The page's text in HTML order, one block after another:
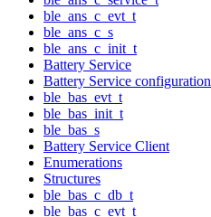
ble_ans_c_evt_t
ble_ans_c_s
ble_ans_c_init_t
Battery Service
Battery Service configuration
ble_bas_evt_t
ble_bas_init_t
ble_bas_s
Battery Service Client
Enumerations
Structures
ble_bas_c_db_t
ble_bas_c_evt_t